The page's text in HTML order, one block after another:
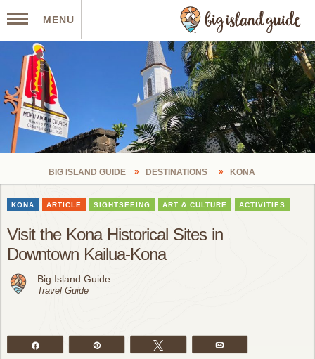
MENU
BIG ISLAND GUIDE DESTINATIONS KONA
KONA ARTICLE SIGHTSEEING ART & CULTURE ACTIVITIES
Visit the Kona Historical Sites in
Downtown Kailua-Kona
Big Island Guide
Travel Guide